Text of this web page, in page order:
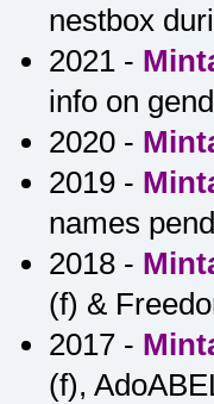
nestbox
2021 -
info on
2020 -
2019 -
names
2018 -
(f) &
2017 -
(f),